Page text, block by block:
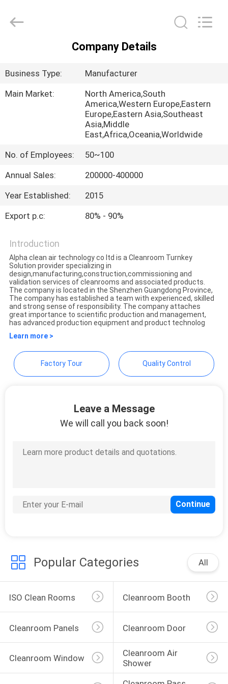
PRODUCTS
FACTORY
QUALITY
CONTROL
CONTACT
US
REQUEST
QUOTE
Co.,Ltd.
Company Details
Business Type:
Manufacturer
Main Market:
North America,South
America,Western Europe,Eastern
Europe,Eastern Asia,Southeast
Asia,Middle
East,Africa,Oceania,Worldwide
No. of Employees:
50~100
Annual Sales:
200000-400000
Year Established:
2015
Export p.c:
80% - 90%
Introduction
Alpha clean air technology co ltd is a Cleanroom Turnkey
Solution provider specializing in
design,manufacturing,construction,commissioning and
validation services of cleanrooms and associated products.
The company is located in the Shenzhen Guangdong Province,
The company has established a team with experienced, skilled
and strong sense of responsibility. The company attaches
great importance to scientific production and management,
has advanced production equipment and product technolog
Learn more >
Factory Tour Quality Control
Leave a Message
We will call you back soon!
Popular Categories All
ISO Clean Rooms Cleanroom Booth
Cleanroom Panels Cleanroom Door
Cleanroom Window
Cleanroom Air
Shower